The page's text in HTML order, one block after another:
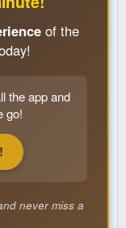
of the
the app and
go!
never miss a